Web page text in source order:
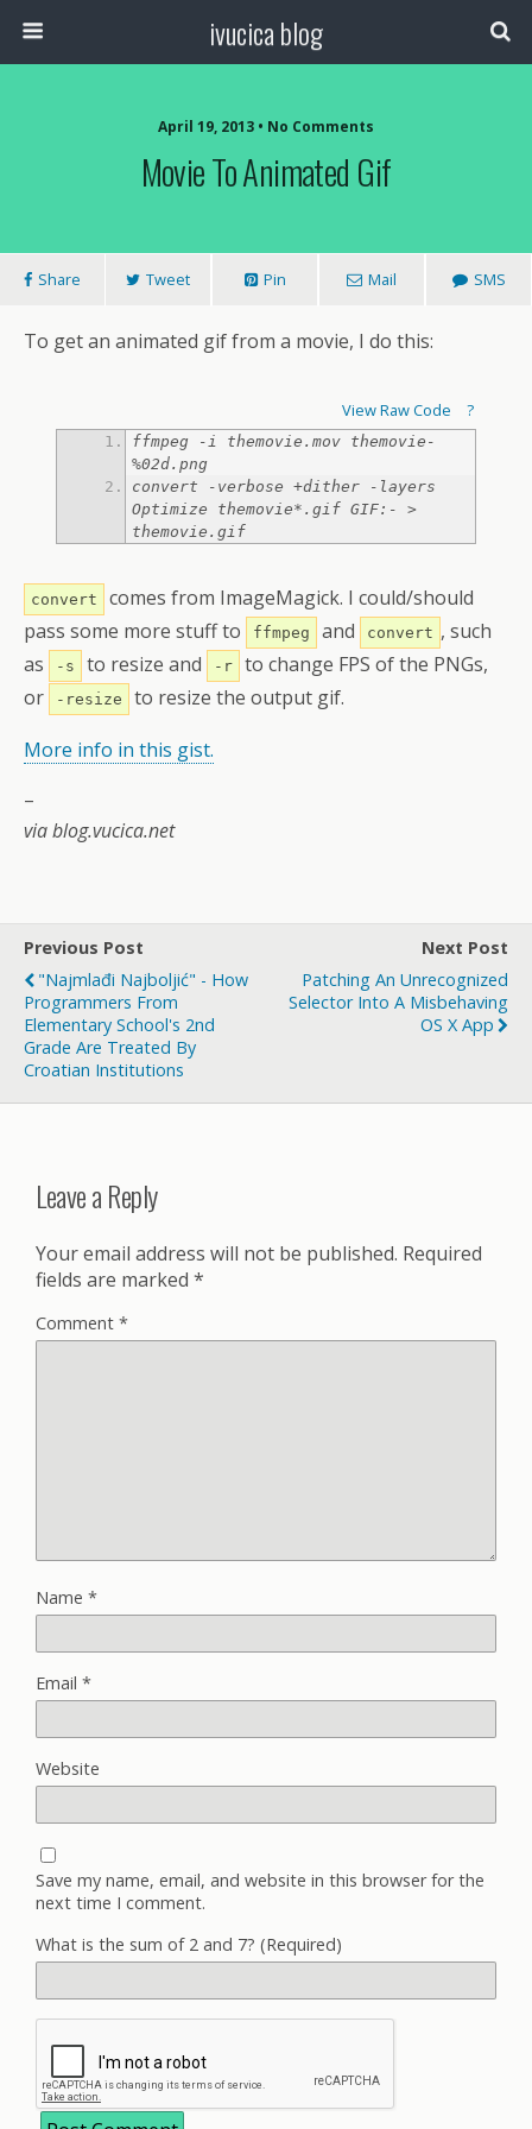
ivucica blog
April 19, 2013 • No Comments
Movie To Animated Gif
Share Tweet Pin Mail SMS
To get an animated gif from a movie, I do this:
View Raw Code ?
ffmpeg -i themovie.mov themovie-
convert -verbose +dither -layers
Optimize themovie*.gif GIF:- >
convert
comes from ImageMagick. I could/should
pass some more stuff to
ffmpeg and convert , such
as
-s to resize and -r
to change FPS of the PNGs,
or
-resize
to resize the output gif.
More info in this gist.
–
via blog.vucica.net
Previous Post
"Najmlađi Najboljić" - How
Programmers From
Elementary School's 2nd
Grade Are Treated By
Croatian Institutions
Next Post
Patching An Unrecognized
Selector Into A Misbehaving
OS X App
Leave a Reply
Your email address will not be published. Required
fields are marked *
Comment *
Name *
Email *
Website
Save my name, email, and website in this browser for the
next time I comment.
What is the sum of 2 and 7? (Required)